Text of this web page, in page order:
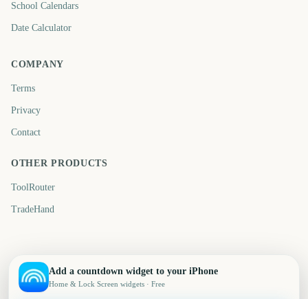
School Calendars
Date Calculator
COMPANY
Terms
Privacy
Contact
OTHER PRODUCTS
ToolRouter
TradeHand
Add a countdown widget to your iPhone
Home & Lock Screen widgets · Free